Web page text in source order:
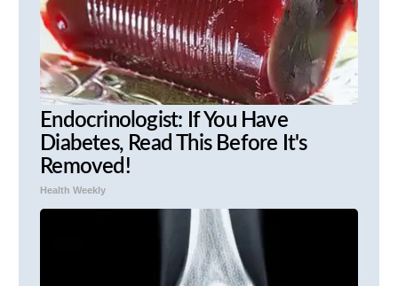
Endocrinologist: If You Have
Diabetes, Read This Before It's
Removed!
Health Weekly